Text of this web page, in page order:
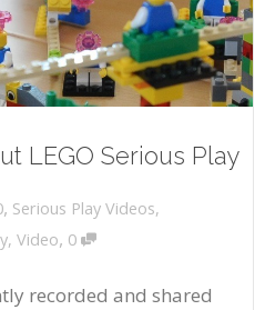
LEGO Serious Play
, Serious Play Videos,
, Video, 0
recorded and shared